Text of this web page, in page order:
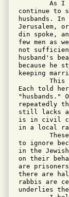
As I
continue to
husbands. In
Jerusalem,
din spoke,
few men as
not sufficient
husband's
because he
keeping
This
Each told
"husbands."
repeatedly
still lacks a
is in civil
in a local
to ignore
in the
on their
are
there are
rabbis are
underlies